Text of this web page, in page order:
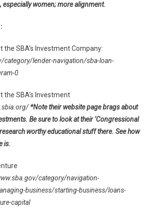
especially women; more alignment.
the SBA’s Investment Company:
category/lender-navigation/sba-loan-
0
the SBA’s Investment
*Note their website page brags about
Be sure to look at their ‘Congressional
worthy educational stuff there. See how
is.
category/navigation-
business/starting-business/loans-
capital